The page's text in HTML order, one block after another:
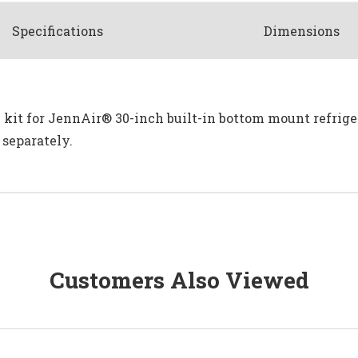
Specifications Dimensions
for JennAir® 30-inch built-in bottom mount
Customers Also Viewed